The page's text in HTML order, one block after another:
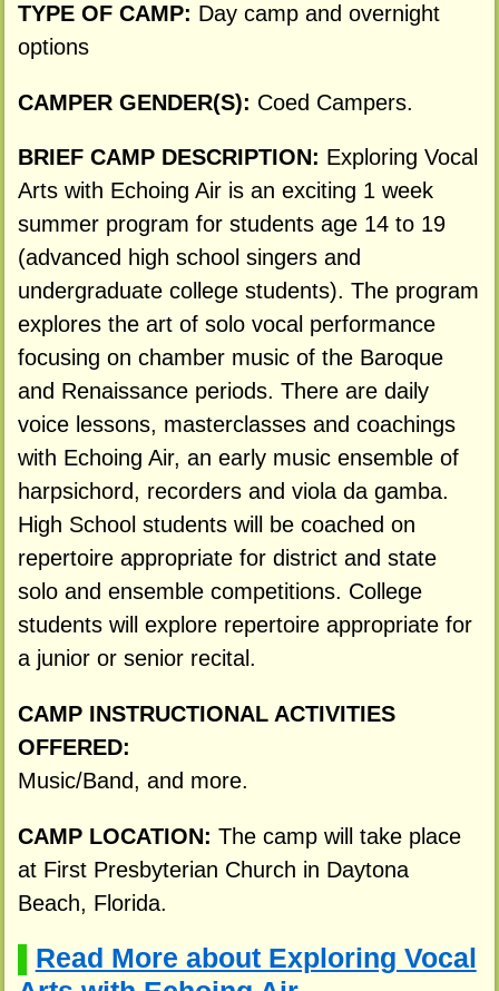
TYPE OF CAMP: Day camp and overnight
options
CAMPER GENDER(S): Coed Campers.
BRIEF CAMP DESCRIPTION: Exploring Vocal
Arts with Echoing Air is an exciting 1 week
summer program for students age 14 to 19
(advanced high school singers and
undergraduate college students). The program
explores the art of solo vocal performance
focusing on chamber music of the Baroque
and Renaissance periods. There are daily
voice lessons, masterclasses and coachings
with Echoing Air, an early music ensemble of
harpsichord, recorders and viola da gamba.
High School students will be coached on
repertoire appropriate for district and state
solo and ensemble competitions. College
students will explore repertoire appropriate for
a junior or senior recital.
CAMP INSTRUCTIONAL ACTIVITIES
OFFERED:
Music/Band, and more.
CAMP LOCATION: The camp will take place
at First Presbyterian Church in Daytona
Beach, Florida.
Read More about Exploring Vocal